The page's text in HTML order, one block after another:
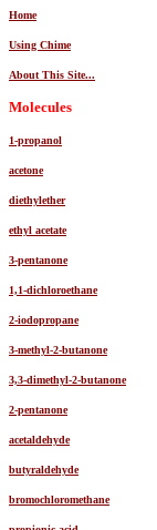
Home
Using Chime
About This Site...
Molecules
1-propanol
acetone
diethylether
ethyl acetate
3-pentanone
1,1-dichloroethane
2-iodopropane
3-methyl-2-butanone
3,3-dimethyl-2-butanone
2-pentanone
acetaldehyde
butyraldehyde
bromochloromethane